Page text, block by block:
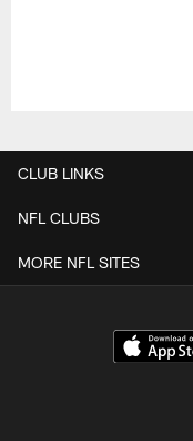
CLUB LINKS
NFL CLUBS
MORE NFL SITES